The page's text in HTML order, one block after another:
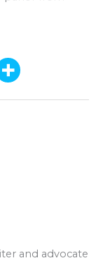
and advocate